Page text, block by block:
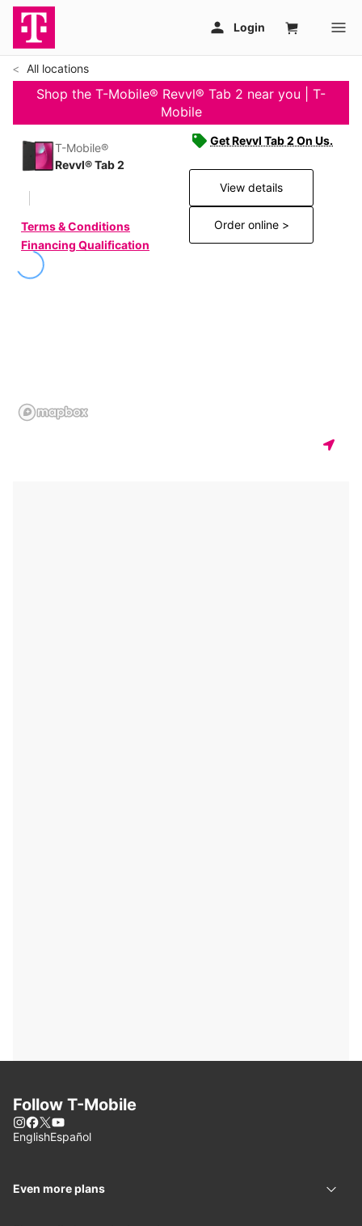
All locations
Shop the T-Mobile® Revvl® Tab 2 near you | T-
Mobile
T-Mobile®
Revvl® Tab 2
Terms & Conditions
Financing Qualification
Get Revvl Tab 2 On Us.
View details
Order online >